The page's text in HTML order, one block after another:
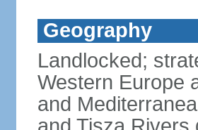
Geography
Landlocked;
Western Europe
and